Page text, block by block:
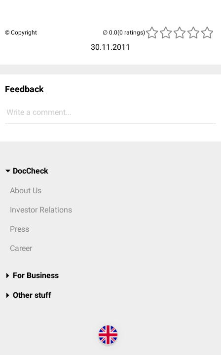
© Copyright
30.11.2011
(0 ratings)
Feedback
Write a comment...
DocCheck
About Us
Investor Relations
Press
Career
For Business
Other stuff